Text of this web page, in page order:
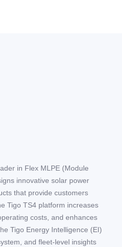
in Flex MLPE (Module
innovative solar power
that provide customers
Tigo TS4 platform increases
costs, and enhances
Tigo Energy Intelligence (EI)
and fleet-level insights